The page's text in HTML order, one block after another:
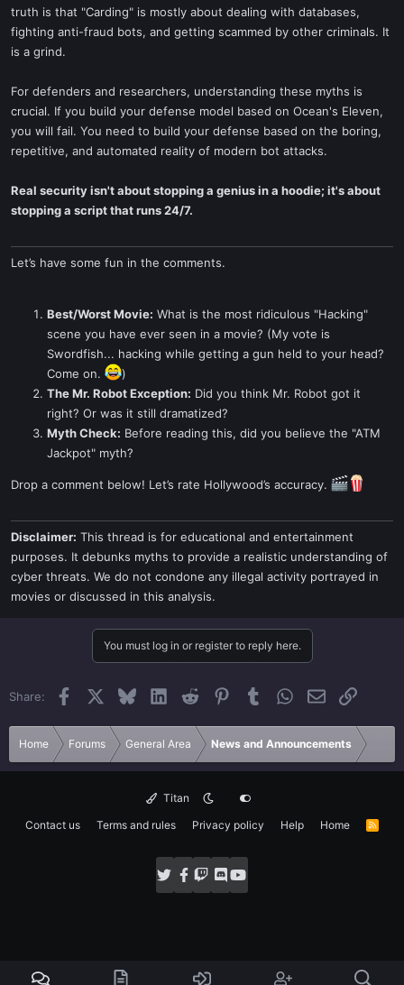
truth is that "Carding" is mostly about dealing with databases,
fighting anti-fraud bots, and getting scammed by other criminals. It
is a grind.
For defenders and researchers, understanding these myths is
crucial. If you build your defense model based on Ocean's Eleven,
you will fail. You need to build your defense based on the boring,
repetitive, and automated reality of modern bot attacks.
Real security isn't about stopping a genius in a hoodie; it's about
stopping a script that runs 24/7.
Let’s have some fun in the comments.
Best/Worst Movie: What is the most ridiculous "Hacking"
scene you have ever seen in a movie? (My vote is
Swordfish... hacking while getting a gun held to your head?
Come on.
)
The Mr. Robot Exception: Did you think Mr. Robot got it
right? Or was it still dramatized?
Myth Check: Before reading this, did you believe the "ATM
Jackpot" myth?
Drop a comment below! Let’s rate Hollywood’s accuracy.
Disclaimer: This thread is for educational and entertainment
purposes. It debunks myths to provide a realistic understanding of
cyber threats. We do not condone any illegal activity portrayed in
movies or discussed in this analysis.
You must log in or register to reply here.
Share: Facebook BlueskyLinkedInReddit PinterestTumblrWhatsApp
EmailLink
Home Forums General Area News and Announcements
Titan
Contact us
Terms and rules Privacy policy Help Home
R